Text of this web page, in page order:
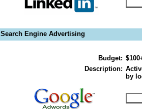
Search Engine Advertising
Budget:
Description:
by